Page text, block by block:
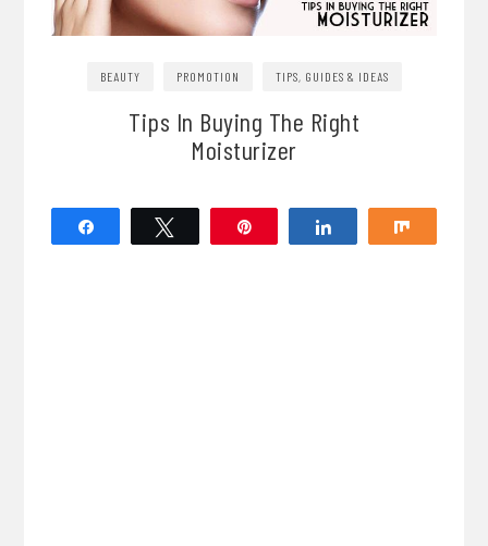
BEAUTY PROMOTION TIPS, GUIDES & IDEAS
Tips In Buying The Right
Moisturizer